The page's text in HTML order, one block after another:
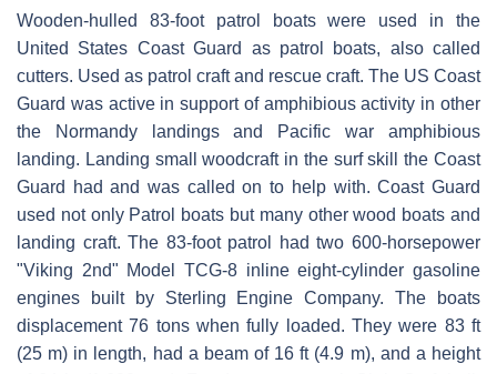
Wooden-hulled 83-foot patrol boats were used in the
United States Coast Guard as patrol boats, also called
cutters. Used as patrol craft and rescue craft. The US Coast
Guard was active in support of amphibious activity in other
the Normandy landings and Pacific war amphibious
landing. Landing small woodcraft in the surf skill the Coast
Guard had and was called on to help with. Coast Guard
used not only Patrol boats but many other wood boats and
landing craft. The 83-foot patrol had two 600-horsepower
"Viking 2nd" Model TCG-8 inline eight-cylinder gasoline
engines built by Sterling Engine Company. The boats
displacement 76 tons when fully loaded. They were 83 ft
(25 m) in length, had a beam of 16 ft (4.9 m), and a height